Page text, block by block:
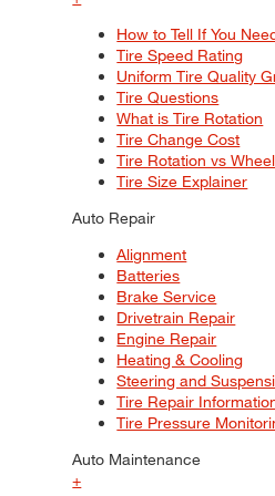
How to Tell If You
Tire Speed Rating
Uniform Tire Quality
Tire Questions
What is Tire Rotation
Tire Change Cost
Tire Rotation vs
Tire Size Explainer
Auto Repair
Alignment
Batteries
Brake Service
Drivetrain Repair
Engine Repair
Heating & Cooling
Steering and
Tire Repair
Tire Pressure
Auto Maintenance
+